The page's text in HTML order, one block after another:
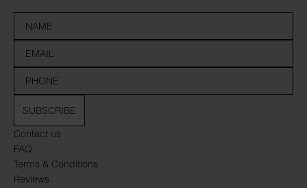
Contact us
FAQ
Terms & Conditions
Reviews
SUBSCRIBE